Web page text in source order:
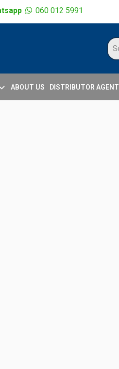
060 012 5991
ABOUT US DISTRIBUTOR AGENT